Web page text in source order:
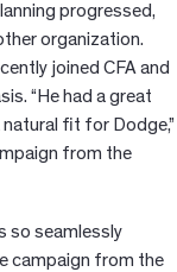
progressed,
organization.
joined CFA and
“He had a great
fit for Dodge,”
from the
so seamlessly
campaign from the